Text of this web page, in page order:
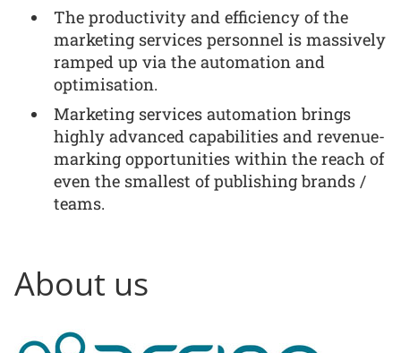
The productivity and efficiency of the
marketing services personnel is massively
ramped up via the automation and
optimisation.
Marketing services automation brings
highly advanced capabilities and revenue-
marking opportunities within the reach of
even the smallest of publishing brands /
teams.
About us